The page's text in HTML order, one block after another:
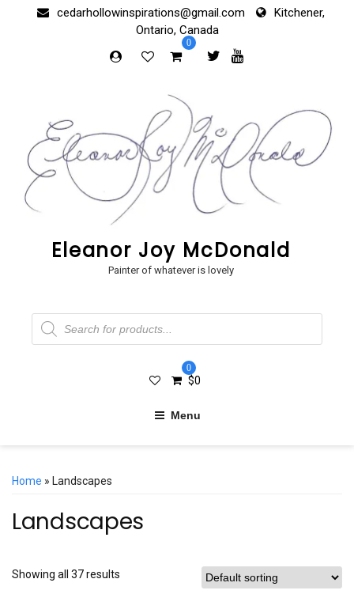
cedarhollowinspirations@gmail.com
Kitchener,
Ontario, Canada
0
Eleanor Joy McDonald
Painter of whatever is lovely
Products
search
0
$0
Menu
Home » Landscapes
Landscapes
Showing all 37 results